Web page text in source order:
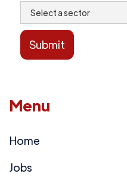
Menu
Home
Jobs